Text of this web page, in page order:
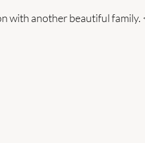
with another beautiful family.